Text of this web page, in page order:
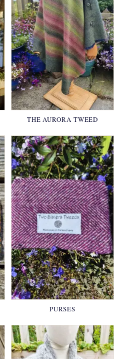
THE AURORA TWEED
PURSES